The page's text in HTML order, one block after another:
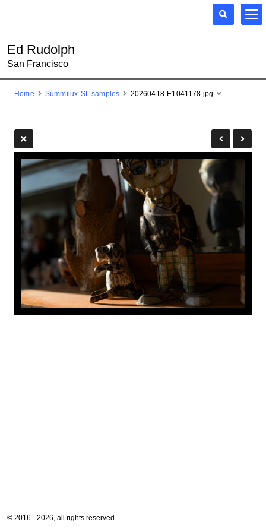
Ed Rudolph
San Francisco
Home Summilux-SL samples 20260418-E1041178.jpg
© 2016 - 2026, all rights reserved.